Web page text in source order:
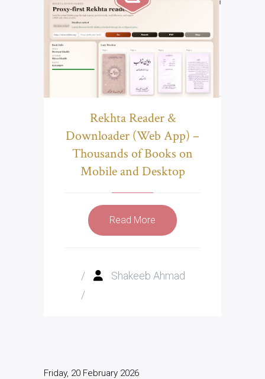
Rekhta Reader &
Downloader (Web App) –
Thousands of Books on
Mobile and Desktop
Read More
Shakeeb Ahmad
/
/
Friday, 20 February 2026